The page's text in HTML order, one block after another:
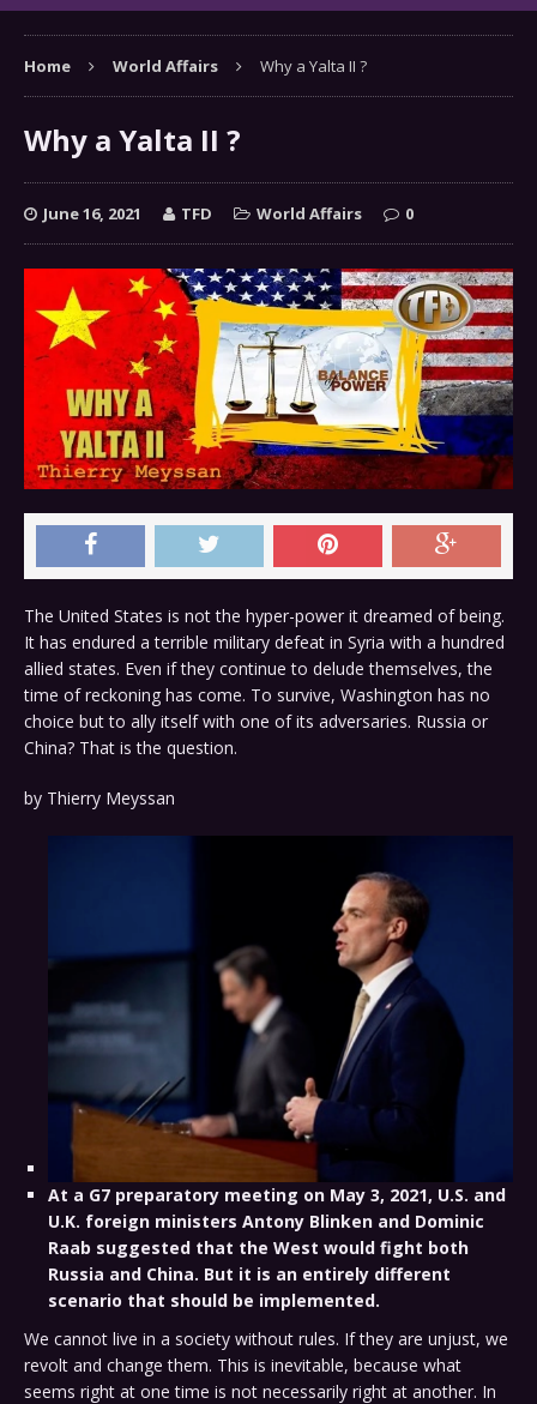
Home World Affairs Why a Yalta II ?
Why a Yalta II ?
June 16, 2021 TFD World Affairs 0
The United States is not the hyper-power it dreamed of being.
It has endured a terrible military defeat in Syria with a hundred
allied states. Even if they continue to delude themselves, the
time of reckoning has come. To survive, Washington has no
choice but to ally itself with one of its adversaries. Russia or
China? That is the question.
by Thierry Meyssan
At a G7 preparatory meeting on May 3, 2021, U.S. and
U.K. foreign ministers Antony Blinken and Dominic
Raab suggested that the West would fight both
Russia and China. But it is an entirely different
scenario that should be implemented.
We cannot live in a society without rules. If they are unjust, we
revolt and change them. This is inevitable, because what
seems right at one time is not necessarily right at another. In